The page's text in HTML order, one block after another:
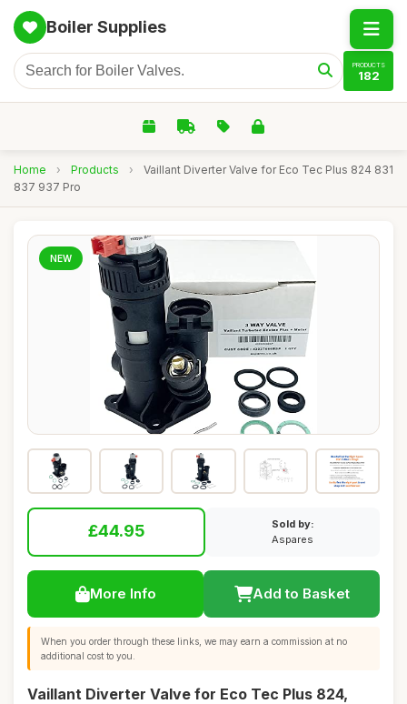
Boiler Supplies
PRODUCTS
182
Home › Products ›
Vaillant Diverter Valve for Eco Tec Plus 824 831
837 937 Pro
NEW
£44.95
Sold by:
Aspares
More Info Add to Basket
When you order through these links, we may earn a commission at no
additional cost to you.
Vaillant Diverter Valve for Eco Tec Plus 824,